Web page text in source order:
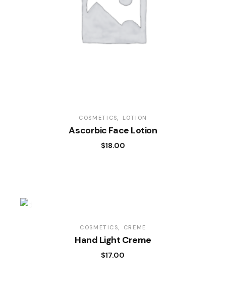
COSMETICS LOTION
Ascorbic Face Lotion
$18.00
COSMETICS CREME
Hand Light Creme
$17.00